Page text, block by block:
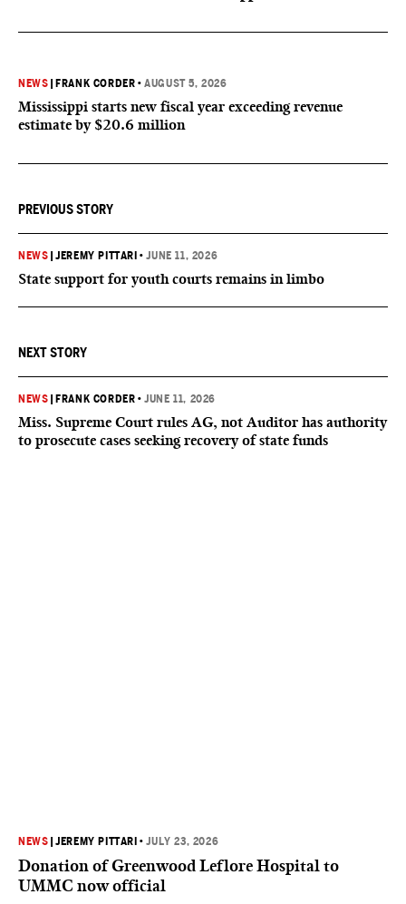
NEWS FRANK CORDER •AUGUST 5, 2026
Mississippi starts new fiscal year exceeding revenue
estimate by $20.6 million
PREVIOUS STORY
NEWS |JEREMY PITTARI •JUNE 11, 2026
State support for youth courts remains in limbo
NEXT STORY
NEWS FRANK CORDER •JUNE 11, 2026
Miss. Supreme Court rules AG, not Auditor has authority
to prosecute cases seeking recovery of state funds
NEWS |JEREMY PITTARI •JULY 23, 2026
Donation of Greenwood Leflore Hospital to
UMMC now official